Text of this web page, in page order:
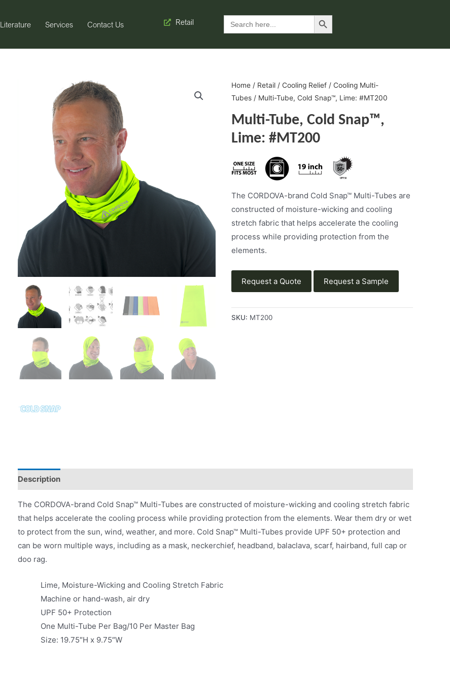
Literature Services Contact Us Retail Search
for:
Search Button
Home/ Retail/ Cooling Relief/ Cooling Multi-
Tubes/ Multi-Tube, Cold Snap™, Lime: #MT200
Multi-Tube, Cold Snap™,
Lime: #MT200
The CORDOVA-brand Cold Snap™ Multi-Tubes are
constructed of moisture-wicking and cooling
stretch fabric that helps accelerate the cooling
process while providing protection from the
elements.
Request a Quote Request a Sample
SKU: MT200
Description
The CORDOVA-brand Cold Snap™ Multi-Tubes are constructed of moisture-wicking and cooling stretch fabric
that helps accelerate the cooling process while providing protection from the elements. Wear them dry or wet
to protect from the sun, wind, weather, and more. Cold Snap™ Multi-Tubes provide UPF 50+ protection and
can be worn multiple ways, including as a mask, neckerchief, headband, balaclava, scarf, hairband, full cap or
doo rag.
Lime, Moisture-Wicking and Cooling Stretch Fabric
Machine or hand-wash, air dry
UPF 50+ Protection
One Multi-Tube Per Bag/10 Per Master Bag
Size: 19.75″H x 9.75″W